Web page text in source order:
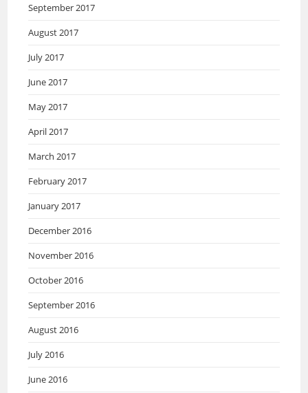
September 2017
August 2017
July 2017
June 2017
May 2017
April 2017
March 2017
February 2017
January 2017
December 2016
November 2016
October 2016
September 2016
August 2016
July 2016
June 2016